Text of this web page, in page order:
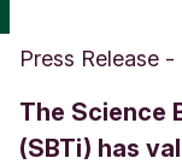
Press Release -
The Science
(SBTi) has